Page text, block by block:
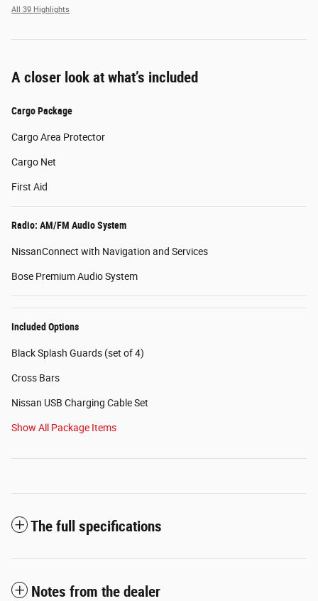
All 39 Highlights
A closer look at what’s included
Cargo Package
Cargo Area Protector
Cargo Net
First Aid
Radio: AM/FM Audio System
NissanConnect with Navigation and Services
Bose Premium Audio System
Included Options
Black Splash Guards (set of 4)
Cross Bars
Nissan USB Charging Cable Set
Show All Package Items
The full specifications
Notes from the dealer